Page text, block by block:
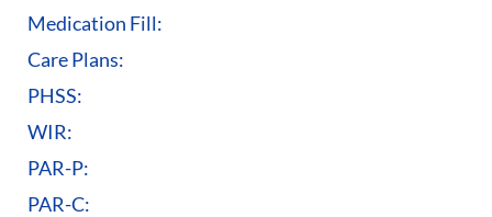
Medication Fill:
Care Plans:
PHSS:
WIR:
PAR-P:
PAR-C: